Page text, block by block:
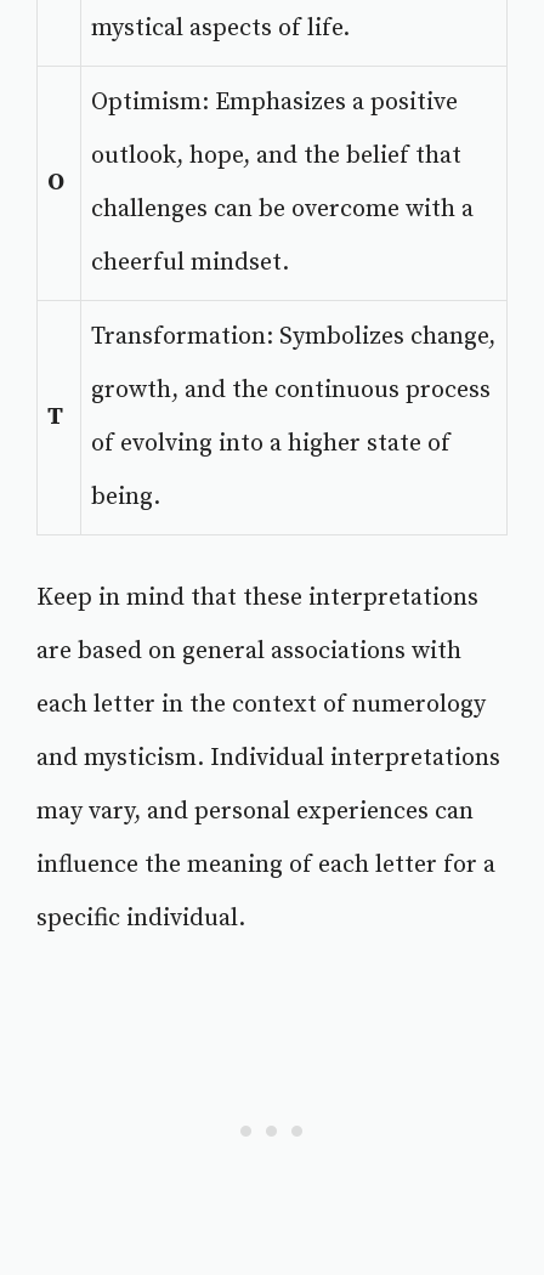
mystical aspects of life.
O
Optimism: Emphasizes a positive
outlook, hope, and the belief that
challenges can be overcome with a
cheerful mindset.
T
Transformation: Symbolizes change,
growth, and the continuous process
of evolving into a higher state of
being.
Keep in mind that these interpretations
are based on general associations with
each letter in the context of numerology
and mysticism. Individual interpretations
may vary, and personal experiences can
influence the meaning of each letter for a
specific individual.